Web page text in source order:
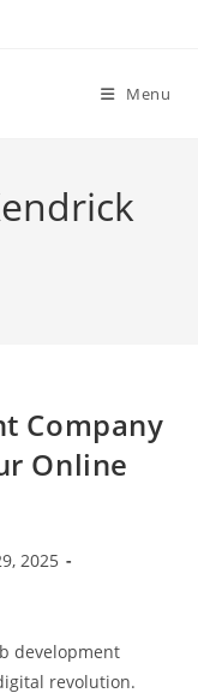
Menu
Company
Online
2025
development
revolution.